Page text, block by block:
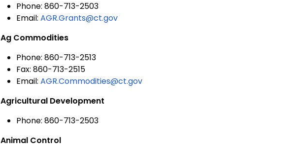
Phone: 860-713-2503
Email: AGR.Grants@ct.gov
Ag Commodities
Phone: 860-713-2513
Fax: 860-713-2515
Email: AGR.Commodities@ct.gov
Agricultural Development
Phone: 860-713-2503
Animal Control